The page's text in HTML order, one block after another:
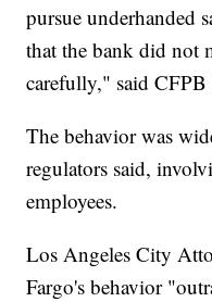
pursue underhanded
that the bank did not
carefully," said
The behavior was
regulators said,
employees.
Los Angeles City
Fargo's behavior